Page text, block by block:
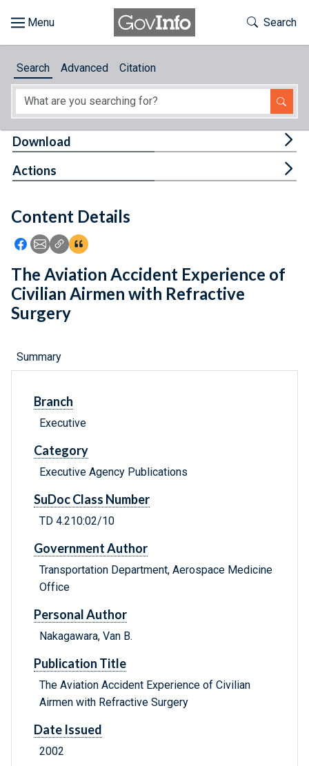
About
Feedback
Toggle
Search
Search Advanced Citation
Content Details
Icon: Share using Facebook
Icon: Share using Email
Icon: Copy Link URL
Icon:View Citations
Download
Actions
The Aviation Accident Experience of
Civilian Airmen with Refractive
Surgery
Summary
Branch
Executive
Category
Executive Agency Publications
SuDoc Class Number
TD 4.210:02/10
Government Author
Transportation Department, Aerospace Medicine
Office
Personal Author
Nakagawara, Van B.
Publication Title
The Aviation Accident Experience of Civilian
Airmen with Refractive Surgery
Date Issued
2002